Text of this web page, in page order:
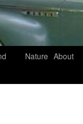
Nature About